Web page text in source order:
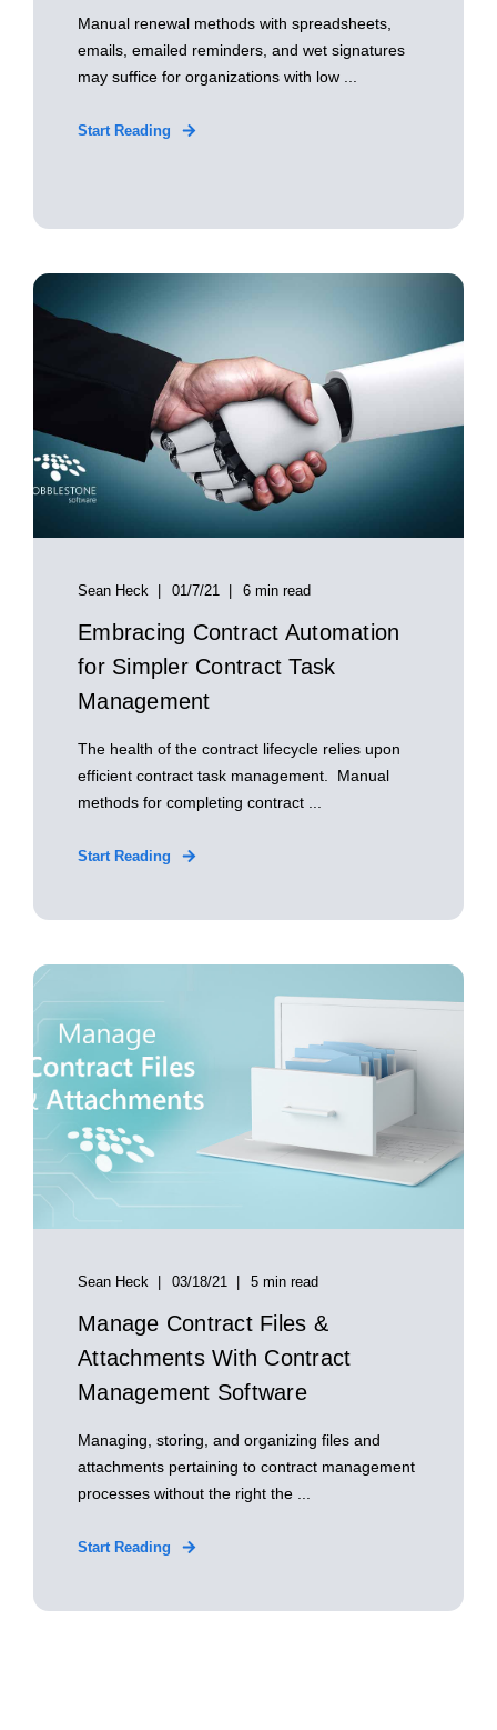
Manual renewal methods with spreadsheets,
emails, emailed reminders, and wet signatures
may suffice for organizations with low ...
Start Reading
Sean Heck 01/7/21 6 min read
Embracing Contract Automation
for Simpler Contract Task
Management
The health of the contract lifecycle relies upon
efficient contract task management. Manual
methods for completing contract ...
Start Reading
Sean Heck 03/18/21 5 min read
Manage Contract Files &
Attachments With Contract
Management Software
Managing, storing, and organizing files and
attachments pertaining to contract management
processes without the right the ...
Start Reading